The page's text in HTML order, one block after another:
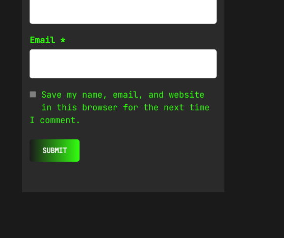
Email *
Save my name, email, and website
in this browser for the next time
I comment.